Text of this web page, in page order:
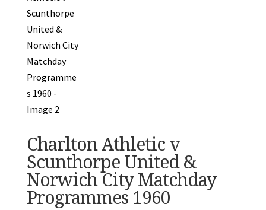
Charlton Athletic v
Scunthorpe United &
Norwich City Matchday
Programmes 1960